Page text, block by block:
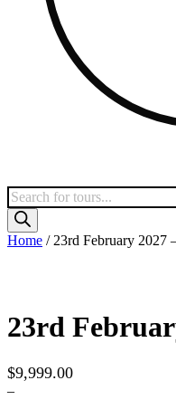
Products
search
Home / 23rd February 2027
23rd
$9,999.00
–